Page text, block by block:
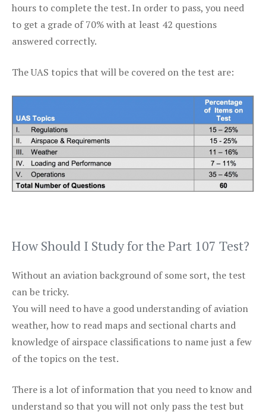
hours to complete the test. In order to pass, you need
to get a grade of 70% with at least 42 questions
answered correctly.
The UAS topics that will be covered on the test are:
How Should I Study for the Part 107 Test?
Without an aviation background of some sort, the test
can be tricky.
You will need to have a good understanding of aviation
weather, how to read maps and sectional charts and
knowledge of airspace classifications to name just a few
of the topics on the test.
There is a lot of information that you need to know and
understand so that you will not only pass the test but